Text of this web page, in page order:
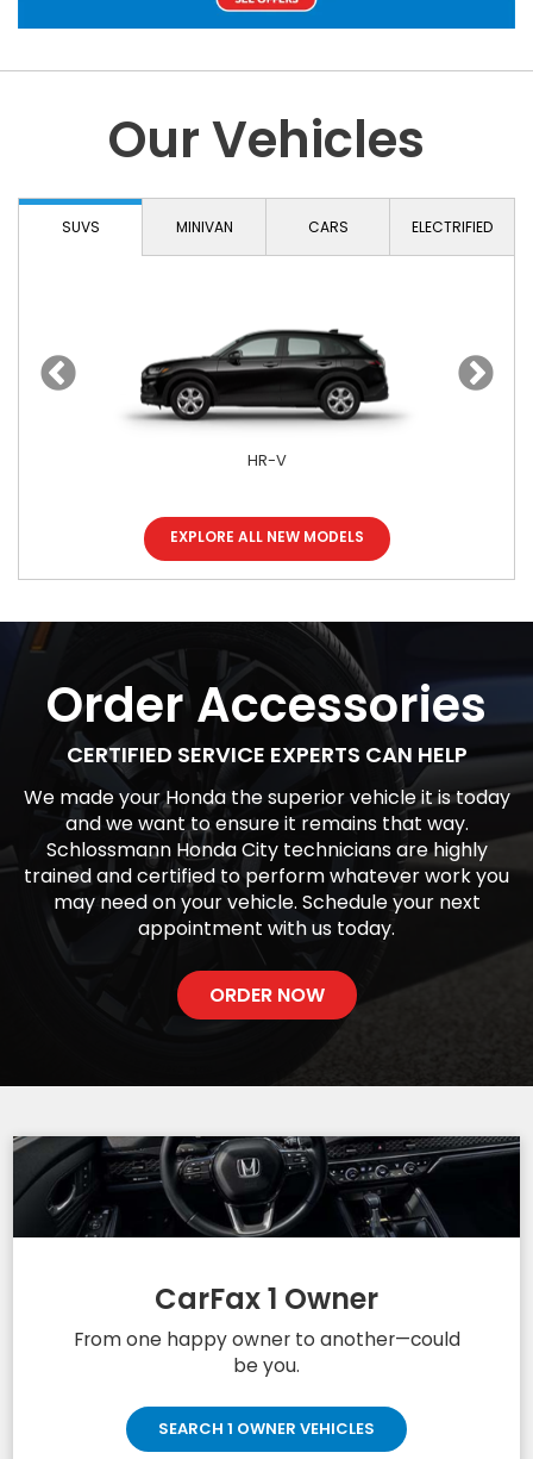
Our Vehicles
SUVS MINIVAN CARS ELECTRIFIED
HR-V
Odyssey
Civic
Accord Hybrid
EXPLORE ALL NEW MODELS
Order Accessories
CERTIFIED SERVICE EXPERTS CAN HELP
We made your Honda the superior vehicle it is today
and we want to ensure it remains that way.
Schlossmann Honda City technicians are highly
trained and certified to perform whatever work you
may need on your vehicle. Schedule your next
appointment with us today.
ORDER NOW
CarFax 1 Owner
From one happy owner to another—could
be you.
SEARCH 1 OWNER VEHICLES